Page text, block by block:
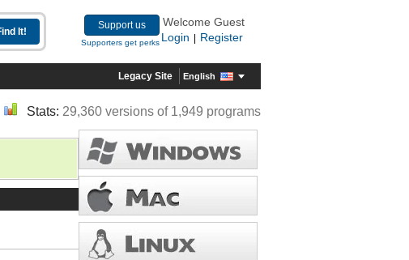
Support us
Supporters get perks
Welcome Guest
Login
Register
Legacy Site English
Stats: 29,360 versions of 1,949 programs